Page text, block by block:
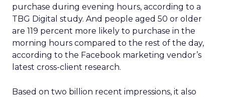
purchase during evening hours, according to a
TBG Digital study. And people aged 50 or older
are 119 percent more likely to purchase in the
morning hours compared to the rest of the day,
according to the Facebook marketing vendor’s
latest cross-client research.
Based on two billion recent impressions, it also